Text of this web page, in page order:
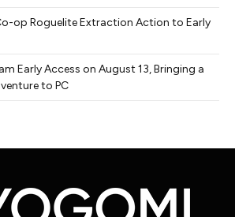
op Roguelite Extraction Action to Early
Early Access on August 13, Bringing a
to PC